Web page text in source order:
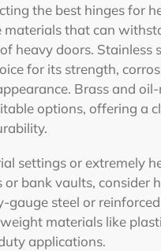
the best hinges for
materials that can
heavy doors. Stainless
for its strength,
Brass and
options, offering a
settings or extremely
or bank vaults, consider
gauge steel or
materials like
applications.